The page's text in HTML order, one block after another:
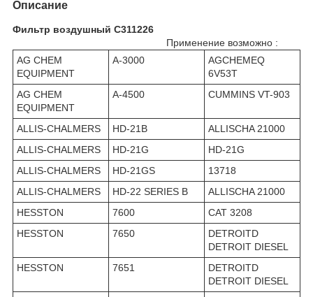
Описание
Фильтр воздушный C311226
Применение возможно :
AG CHEM
EQUIPMENT
A-3000
AGCHEMEQ
6V53T
AG CHEM
EQUIPMENT
A-4500 CUMMINS VT-903
ALLIS-CHALMERS HD-21B
ALLISCHA 21000
ALLIS-CHALMERS
HD-21G
HD-21G
ALLIS-CHALMERS
HD-21GS
13718
ALLIS-CHALMERS
HD-22 SERIES B
ALLISCHA 21000
HESSTON
7600
CAT 3208
HESSTON
7650
DETROITD
DETROIT DIESEL
HESSTON
7651
DETROITD
DETROIT DIESEL